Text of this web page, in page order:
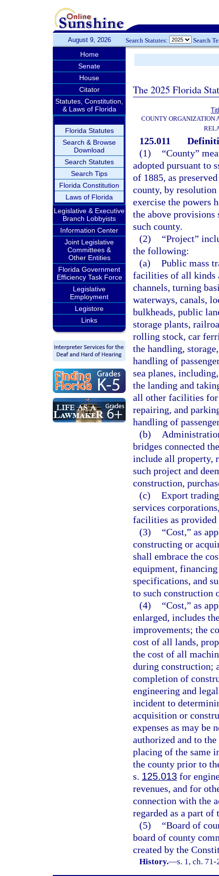
August 9, 2026 Search Statutes: Search
Home
Senate
House
Citator
Statutes, Constitution,
& Laws of Florida
Florida Statutes
Search & Browse
Download
Search Statutes
Search Tips
Florida Constitution
Laws of Florida
Legislative & Executive
Branch Lobbyists
Information Center
Joint Legislative
Committees &
Other Entities
Florida Government
Efficiency Task Force
Legislative
Employment
Legistore
Links
The 2025 Florida
COUNTY ORGANIZATION
125.011
(1)
“County”
adopted pursuant to
of 1885, as
county, by
exercise the powers
the above
such county.
(2)
“Project”
the following:
(a) Public mass
facilities of all kinds
channels, turning
waterways, canals,
bulkheads, public
storage plants,
rolling stock, car
the handling,
handling of
sea planes,
the landing and
all other facilities
repairing, and
handling of
(b)
bridges connected
include all property,
such project and
construction,
(c) Export
services
facilities as
(3)
“Cost,” as
constructing or
shall embrace the
equipment, financing
specifications, and
to such construction
(4)
“Cost,” as
enlarged, includes
improvements; the
cost of all lands,
the cost of all
during construction;
completion of
engineering and
incident to
acquisition or
expenses as may be
authorized and to
placing of the same
the county prior to
s. 125.013 for
revenues, and for
connection with the
regarded as a part of
(5)
“Board of
board of county
created by the
History.—s. 1, ch.